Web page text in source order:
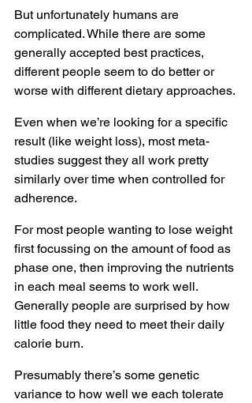
But unfortunately humans are
complicated. While there are some
generally accepted best practices,
different people seem to do better or
worse with different dietary approaches.
Even when we’re looking for a specific
result (like weight loss), most meta-
studies suggest they all work pretty
similarly over time when controlled for
adherence.
For most people wanting to lose weight
first focussing on the amount of food as
phase one, then improving the nutrients
in each meal seems to work well.
Generally people are surprised by how
little food they need to meet their daily
calorie burn.
Presumably there’s some genetic
variance to how well we each tolerate